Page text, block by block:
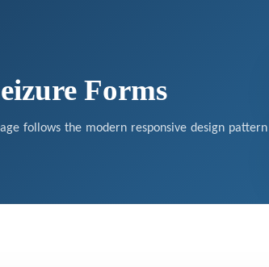
Forms
follows the modern responsive design pattern